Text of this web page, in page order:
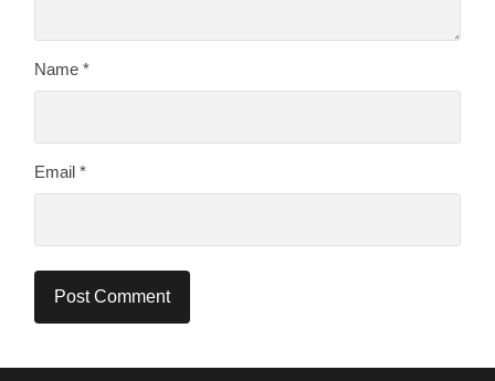
Name*
Email*